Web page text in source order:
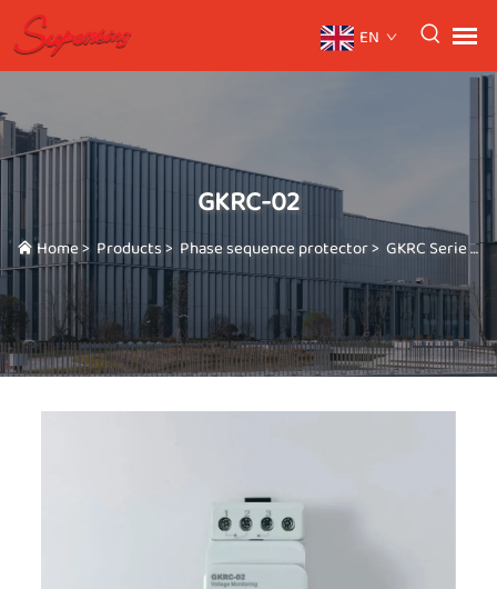
EN
GKRC-02
Home> Products> Phase sequence protector> GKRC Serie